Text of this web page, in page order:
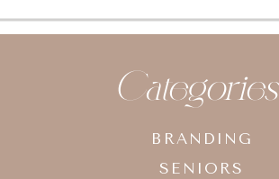
BRANDING
SENIORS
Categories